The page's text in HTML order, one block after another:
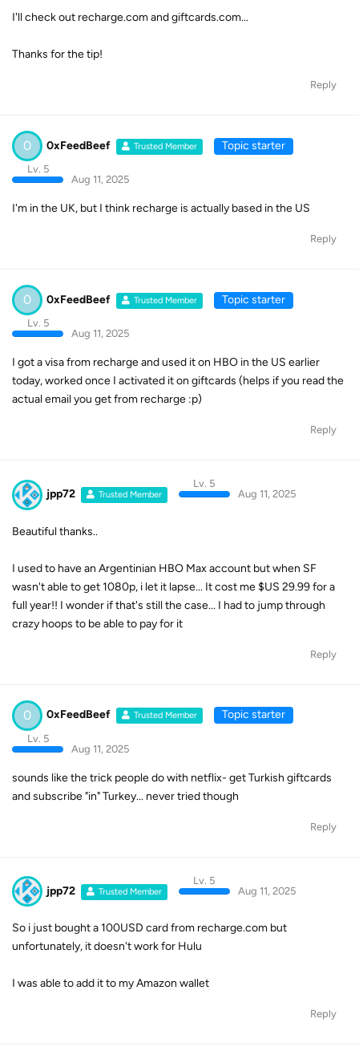
I'll check out recharge.com and giftcards.com...
Thanks for the tip!
Reply
0 0xFeedBeef Trusted Member Topic starter
Lv. 5
Aug 11, 2025
I'm in the UK, but I think recharge is actually based in the US
Reply
0 0xFeedBeef Trusted Member Topic starter
Lv. 5
Aug 11, 2025
I got a visa from recharge and used it on HBO in the US earlier
today, worked once I activated it on giftcards (helps if you read the
actual email you get from recharge :p)
Reply
jpp72 Trusted Member
Lv. 5
Aug 11, 2025
Beautiful thanks..
I used to have an Argentinian HBO Max account but when SF
wasn't able to get 1080p, i let it lapse... It cost me $US 29.99 for a
full year!! I wonder if that's still the case... I had to jump through
crazy hoops to be able to pay for it
Reply
0 0xFeedBeef Trusted Member Topic starter
Lv. 5
Aug 11, 2025
sounds like the trick people do with netflix- get Turkish giftcards
and subscribe "in" Turkey... never tried though
Reply
jpp72 Trusted Member
Lv. 5
Aug 11, 2025
So i just bought a 100USD card from recharge.com but
unfortunately, it doesn't work for Hulu
I was able to add it to my Amazon wallet
Reply